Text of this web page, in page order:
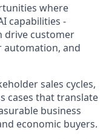
where
capabilities -
drive customer
automation, and
sales cycles,
cases that translate
business
economic buyers.